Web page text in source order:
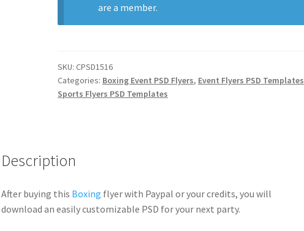
are a member.
SKU:CPSD1516
Categories: Boxing Event PSD Flyers, Event Flyers PSD Templates
Sports Flyers PSD Templates
Description
After buying this Boxing flyer with Paypal or your credits, you will
download an easily customizable PSD for your next party.